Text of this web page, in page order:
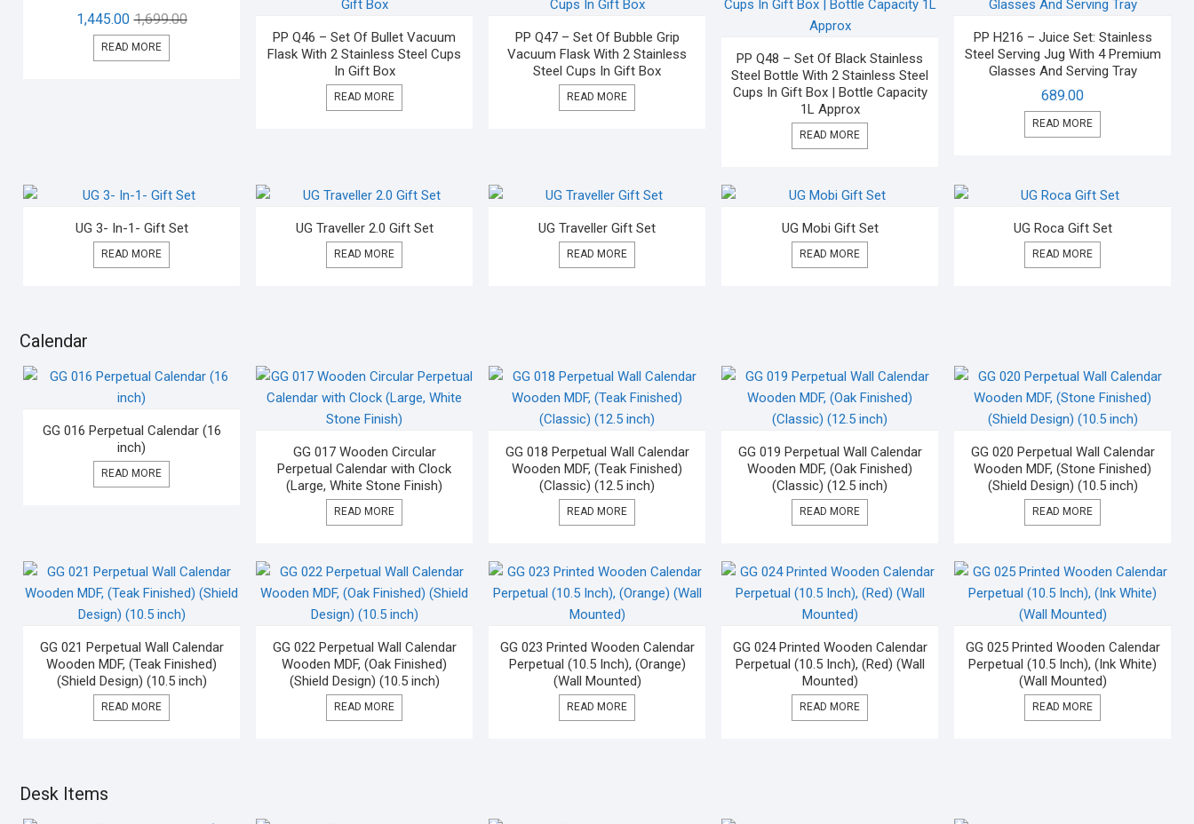
1,699.00
1,445.00
READ MORE
PP Q46 – Set Of Bullet Vacuum
Flask With 2 Stainless Steel Cups
In Gift Box
READ MORE
PP Q47 – Set Of Bubble Grip
Vacuum Flask With 2 Stainless
Steel Cups In Gift Box
READ MORE
PP Q48 – Set Of Black Stainless
Steel Bottle With 2 Stainless Steel
Cups In Gift Box | Bottle Capacity
1L Approx
READ MORE
PP H216 – Juice Set: Stainless
Steel Serving Jug With 4 Premium
Glasses And Serving Tray
689.00
READ MORE
UG 3- In-1- Gift Set
READ MORE
UG Traveller 2.0 Gift Set
READ MORE
UG Traveller Gift Set
READ MORE
UG Mobi Gift Set
READ MORE
UG Roca Gift Set
READ MORE
Calendar
GG 016 Perpetual Calendar (16
inch)
READ MORE
GG 017 Wooden Circular
Perpetual Calendar with Clock
(Large, White Stone Finish)
READ MORE
GG 018 Perpetual Wall Calendar
Wooden MDF, (Teak Finished)
(Classic) (12.5 inch)
READ MORE
GG 019 Perpetual Wall Calendar
Wooden MDF, (Oak Finished)
(Classic) (12.5 inch)
READ MORE
GG 020 Perpetual Wall Calendar
Wooden MDF, (Stone Finished)
(Shield Design) (10.5 inch)
READ MORE
GG 021 Perpetual Wall Calendar
Wooden MDF, (Teak Finished)
(Shield Design) (10.5 inch)
READ MORE
GG 022 Perpetual Wall Calendar
Wooden MDF, (Oak Finished)
(Shield Design) (10.5 inch)
READ MORE
GG 023 Printed Wooden Calendar
Perpetual (10.5 Inch), (Orange)
(Wall Mounted)
READ MORE
GG 024 Printed Wooden Calendar
Perpetual (10.5 Inch), (Red) (Wall
Mounted)
READ MORE
GG 025 Printed Wooden Calendar
Perpetual (10.5 Inch), (Ink White)
(Wall Mounted)
READ MORE
Desk Items